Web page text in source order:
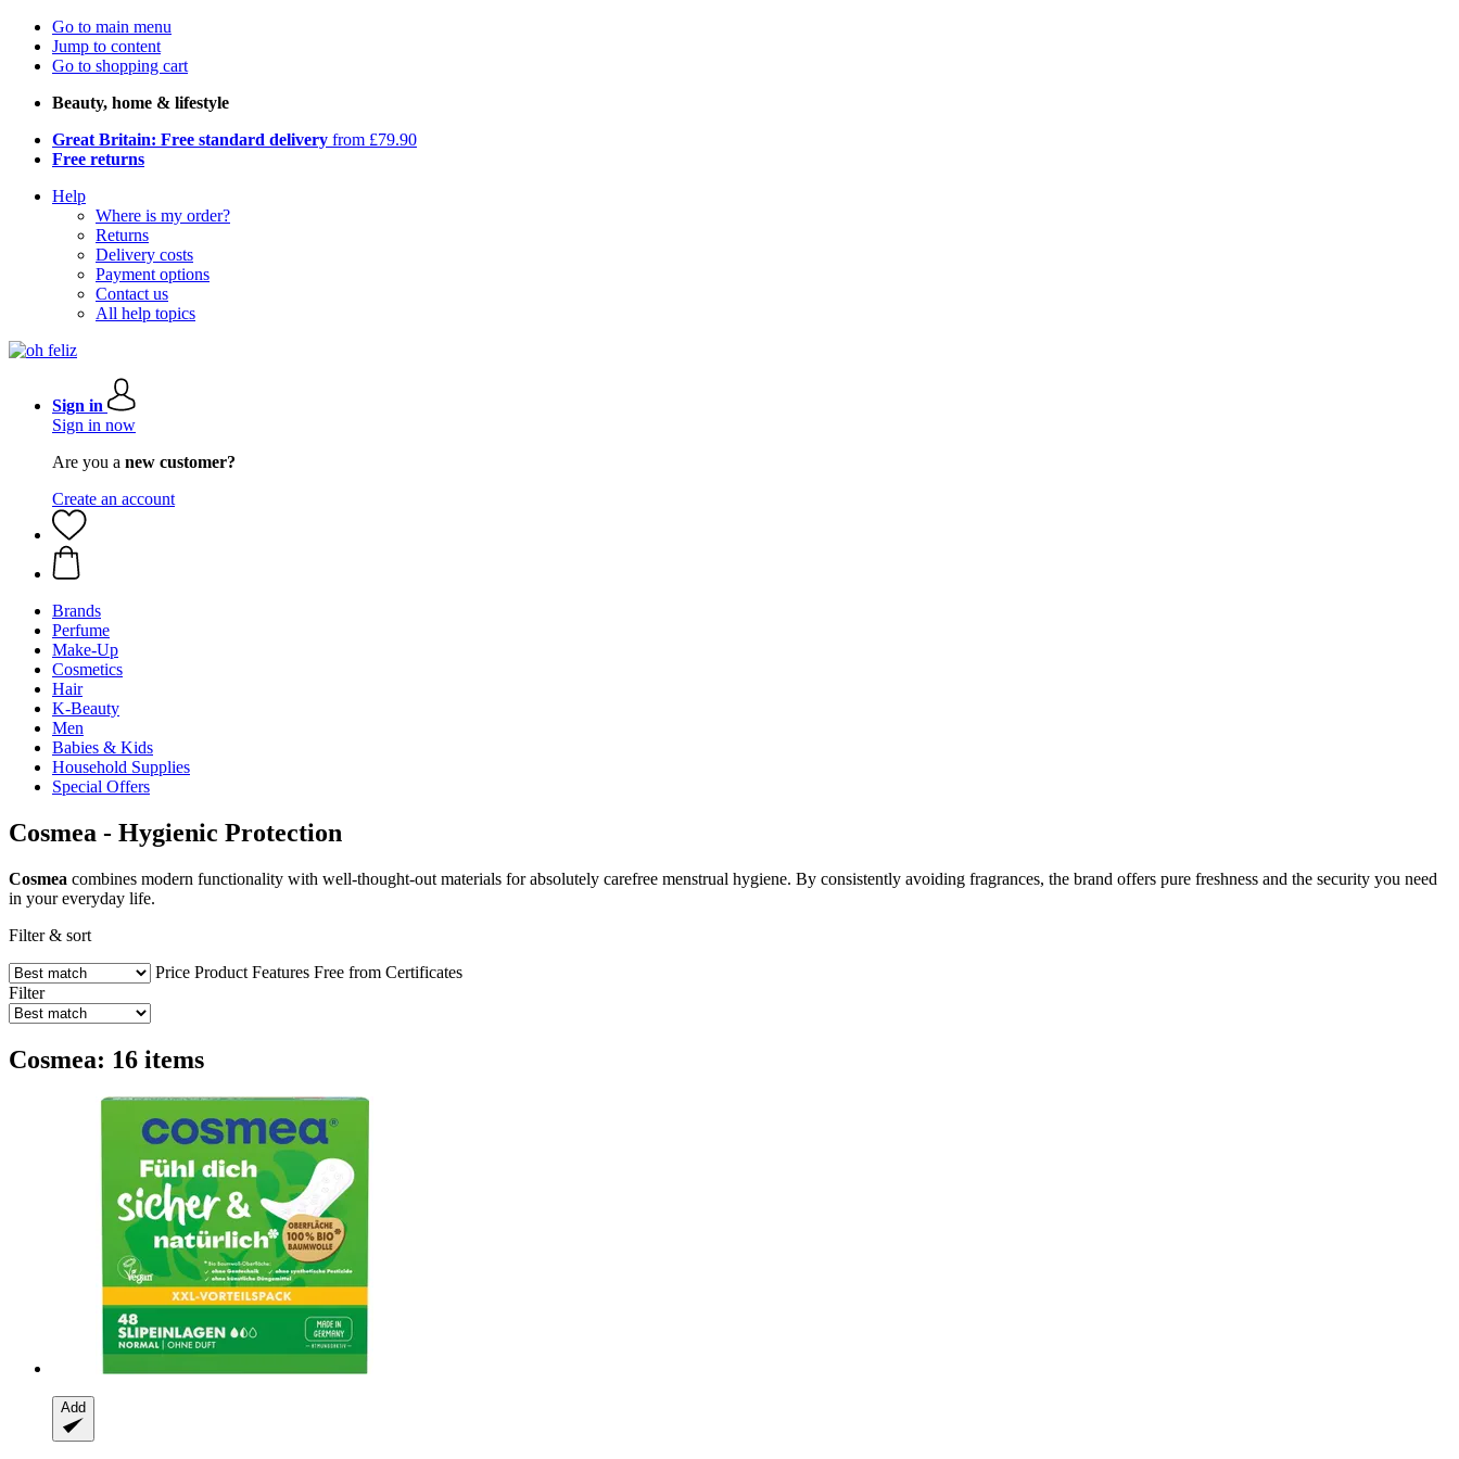
Go to main menu
Jump to content
Go to shopping cart
Beauty, home & lifestyle
Great Britain: Free standard delivery from £79.90
Free returns
Help
Where is my order?
Returns
Delivery costs
Payment options
Contact us
All help topics
Sign in
Sign in now
Are you a new customer?
Create an account
Brands
Perfume
Make-Up
Cosmetics
Hair
K-Beauty
Men
Babies & Kids
Household Supplies
Special Offers
Cosmea - Hygienic Protection
Cosmea combines modern functionality with well-thought-out materials for absolutely carefree menstrual hygiene. By consistently avoiding fragrances, the brand offers pure freshness and the security you need
in your everyday life.
Filter & sort
Price Product Features Free from Certificates
Filter
Cosmea: 16 items
Add